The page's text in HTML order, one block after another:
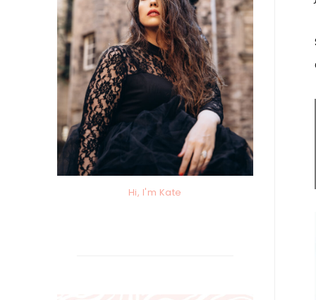
Hi, I'm Kate